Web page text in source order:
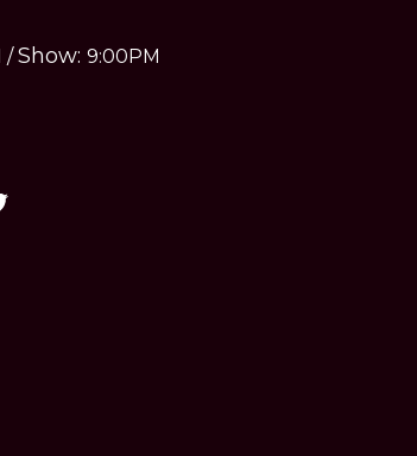
/Show: 9:00PM